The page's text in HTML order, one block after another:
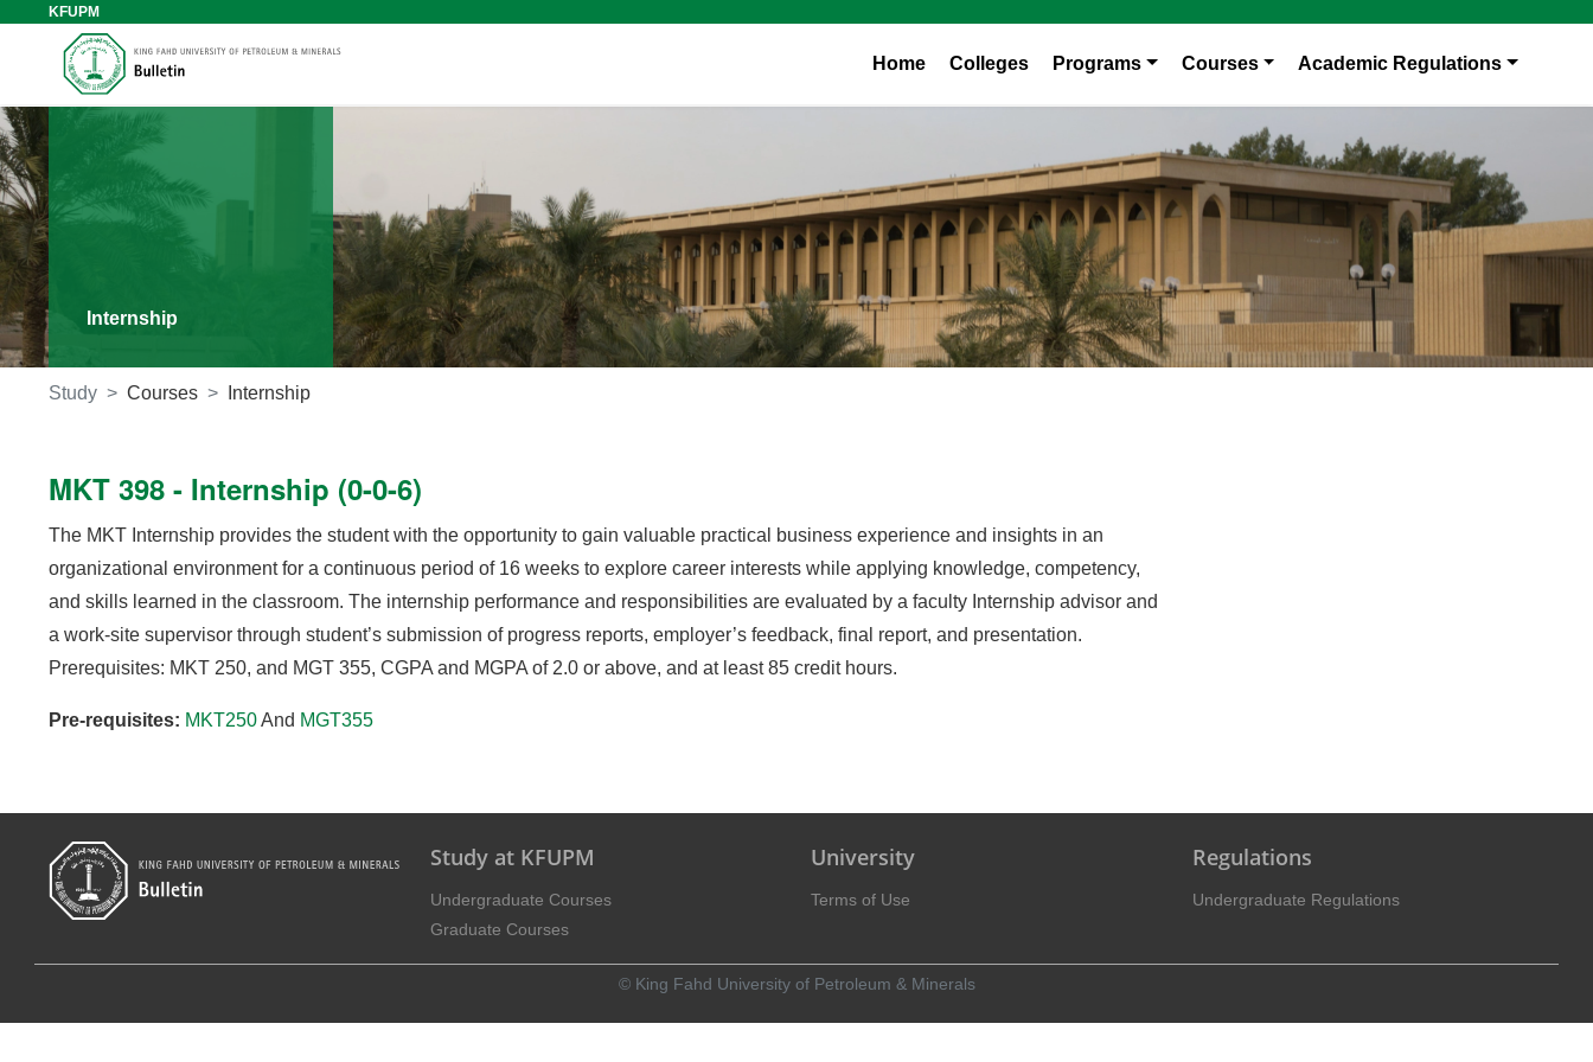
KFUPM
Home Colleges Programs Courses Academic Regulations
Internship
Study Courses Internship
MKT 398 - Internship (0-0-6)
The MKT Internship provides the student with the opportunity to gain valuable practical business experience and insights in an
organizational environment for a continuous period of 16 weeks to explore career interests while applying knowledge, competency,
and skills learned in the classroom. The internship performance and responsibilities are evaluated by a faculty Internship advisor and
a work-site supervisor through student’s submission of progress reports, employer’s feedback, final report, and presentation.
Prerequisites: MKT 250, and MGT 355, CGPA and MGPA of 2.0 or above, and at least 85 credit hours.
Pre-requisites: MKT250And MGT355
Study at KFUPM
Undergraduate Courses
Graduate Courses
University
Terms of Use
Regulations
Undergraduate Regulations
© King Fahd University of Petroleum & Minerals